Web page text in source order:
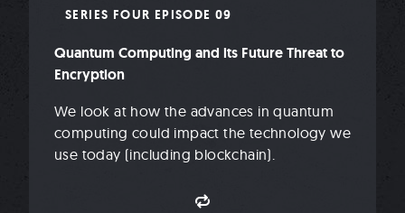
SERIES FOUR EPISODE 09
Quantum Computing and its Future Threat to
Encryption
We look at how the advances in quantum
computing could impact the technology we
use today (including blockchain).